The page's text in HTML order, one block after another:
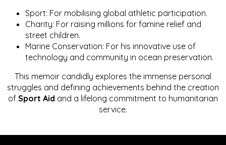
Sport: For mobilising global athletic participation.
Charity: For raising millions for famine relief and
street children.
Marine Conservation: For his innovative use of
technology and community in ocean preservation.
This memoir candidly explores the immense personal
struggles and defining achievements behind the creation
of Sport Aid and a lifelong commitment to humanitarian
service.